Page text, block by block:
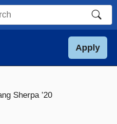
Apply
Sherpa ’20